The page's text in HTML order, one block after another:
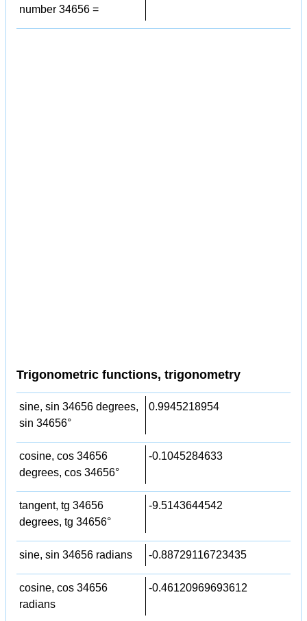
number 34656 =
Trigonometric functions, trigonometry
sine, sin 34656 degrees,
sin 34656°
0.9945218954
cosine, cos 34656
degrees, cos 34656°
-0.1045284633
tangent, tg 34656
degrees, tg 34656°
-9.5143644542
sine, sin 34656 radians -0.88729116723435
cosine, cos 34656
radians
-0.46120969693612